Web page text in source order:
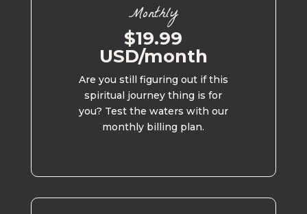
Monthly
$19.99
USD/month
Are you still figuring out if this
spiritual journey thing is for
you? Test the waters with our
monthly billing plan.